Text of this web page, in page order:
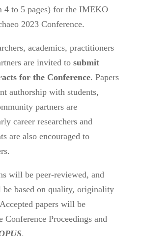
4 to 5 pages) for the IMEKO
2023 Conference.
academics, practitioners
are invited to submit
for the Conference. Papers
authorship with students,
partners are
career researchers and
are also encouraged to
will be peer-reviewed, and
be based on quality, originality
papers will be
Conference Proceedings and
.